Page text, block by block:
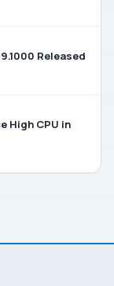
Released
High CPU in